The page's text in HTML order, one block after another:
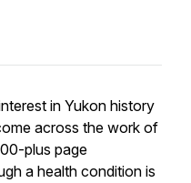
in Yukon history
across the work of
plus page
a health condition is